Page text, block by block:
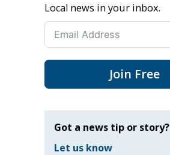
Local news in your inbox.
Join Free
Got a news tip or story?
Let us know